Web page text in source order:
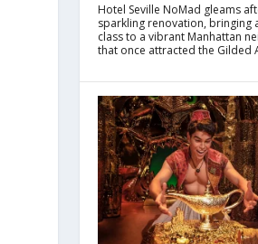
Hotel Seville NoMad gleams
sparkling renovation, bringing
class to a vibrant Manhattan
that once attracted the Gilded